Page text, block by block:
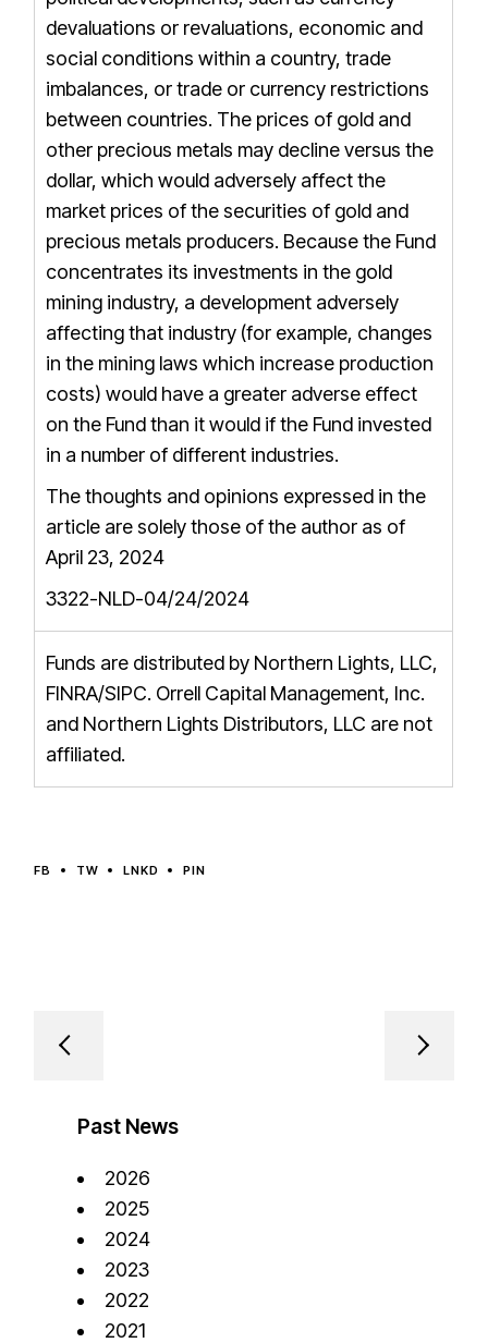
devaluations or revaluations, economic and
social conditions within a country, trade
imbalances, or trade or currency restrictions
between countries. The prices of gold and
other precious metals may decline versus the
dollar, which would adversely affect the
market prices of the securities of gold and
precious metals producers. Because the Fund
concentrates its investments in the gold
mining industry, a development adversely
affecting that industry (for example, changes
in the mining laws which increase production
costs) would have a greater adverse effect
on the Fund than it would if the Fund invested
in a number of different industries.
The thoughts and opinions expressed in the
article are solely those of the author as of
April 23, 2024
3322-NLD-04/24/2024
Funds are distributed by Northern Lights, LLC,
FINRA/SIPC. Orrell Capital Management, Inc.
and Northern Lights Distributors, LLC are not
affiliated.
FB TW LNKD PIN
Past News
2026
2025
2024
2023
2022
2021